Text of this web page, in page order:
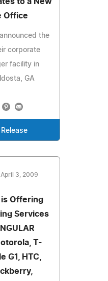
Office
the
corporate
facility in
GA
April 3, 2009
Offering
Services
T-
G1, HTC,